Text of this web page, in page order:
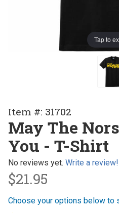
Tap to
May The
Norse Be
With You
- T-Shirt
Item #: 31702
May The
You - T-Shirt
No reviews yet. Write a review!
$21.95
Choose your options below to